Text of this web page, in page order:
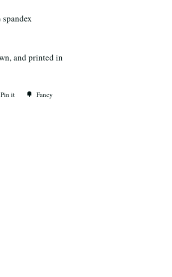
and printed in
Pin it Fancy